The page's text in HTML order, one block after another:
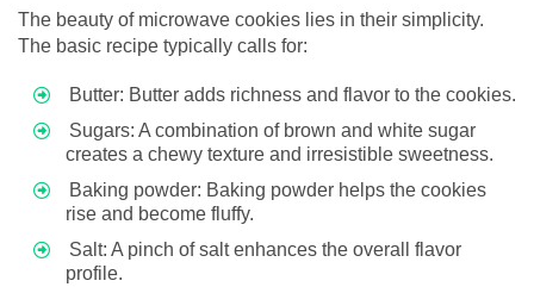
The beauty of microwave cookies lies in their simplicity.
The basic recipe typically calls for:
Butter: Butter adds richness and flavor to the cookies.
Sugars: A combination of brown and white sugar
creates a chewy texture and irresistible sweetness.
Baking powder: Baking powder helps the cookies
rise and become fluffy.
Salt: A pinch of salt enhances the overall flavor
profile.